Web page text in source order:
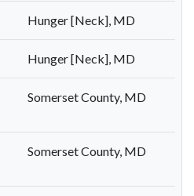
Hunger [Neck], MD
Hunger [Neck], MD
Somerset County, MD
Somerset County, MD